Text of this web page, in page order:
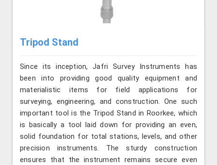
Tripod Stand
Since its inception, Jafri Survey Instruments has
been into providing good quality equipment and
materialistic items for field applications for
surveying, engineering, and construction. One such
important tool is the Tripod Stand in Roorkee, which
is basically a tool laid down for providing an even,
solid foundation for total stations, levels, and other
precision instruments. The sturdy construction
ensures that the instrument remains secure even